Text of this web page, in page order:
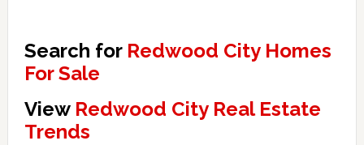
Search for Redwood City Homes
For Sale
View Redwood City Real Estate
Trends